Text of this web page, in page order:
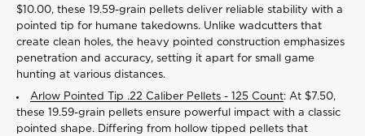
$10.00, these 19.59-grain pellets deliver reliable stability with a
pointed tip for humane takedowns. Unlike wadcutters that
create clean holes, the heavy pointed construction emphasizes
penetration and accuracy, setting it apart for small game
hunting at various distances.
Arlow Pointed Tip .22 Caliber Pellets - 125 Count: At $7.50,
these 19.59-grain pellets ensure powerful impact with a classic
pointed shape. Differing from hollow tipped pellets that